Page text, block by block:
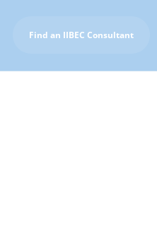
Find an IIBEC Consultant